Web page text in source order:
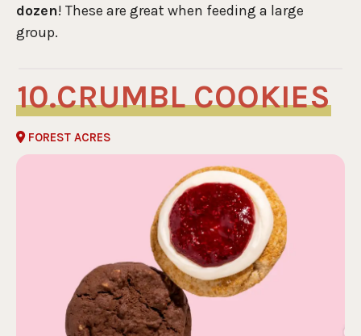
dozen! These are great when feeding a large
group.
CRUMBL COOKIES
FOREST ACRES